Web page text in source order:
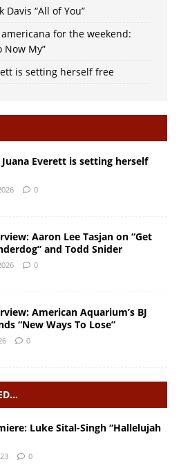
Davis “All of You”
for the weekend:
Now My”
is setting herself free
Everett is setting herself
0
Aaron Lee Tasjan on “Get
and Todd Snider
0
American Aquarium’s BJ
“New Ways To Lose”
0
Luke Sital-Singh “Hallelujah
0